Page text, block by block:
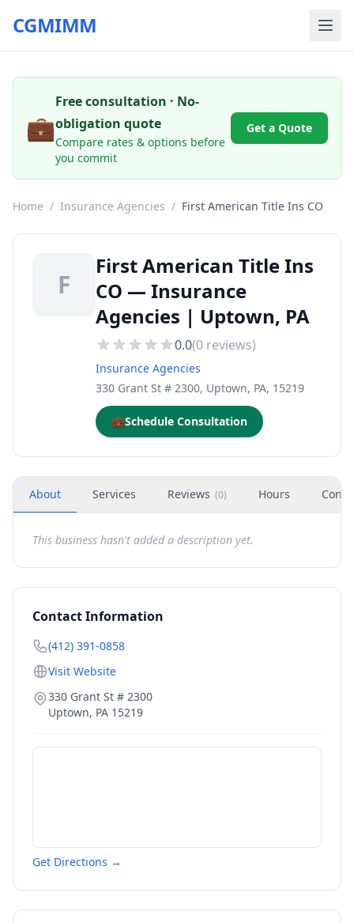
CGMIMM
💼
Free consultation · No-
obligation quote
Compare rates & options before
you commit
Get a Quote
Home / Insurance Agencies / First American Title Ins CO
F
First American Title Ins
CO — Insurance
Agencies | Uptown, PA
0.0(0 reviews)
Insurance Agencies
330 Grant St # 2300, Uptown, PA, 15219
💼Schedule Consultation
About Services Reviews (0) Hours
This business hasn't added a description yet.
Contact Information
(412) 391-0858
Visit Website
330 Grant St # 2300
Uptown, PA 15219
Get Directions →